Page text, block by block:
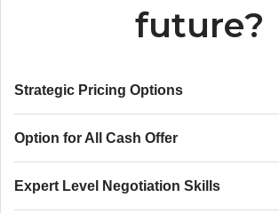
future?
Strategic Pricing Options
Option for All Cash Offer
Expert Level Negotiation Skills